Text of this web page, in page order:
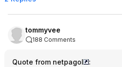
tommyvee
188 Comments
Quote from netpagol
: